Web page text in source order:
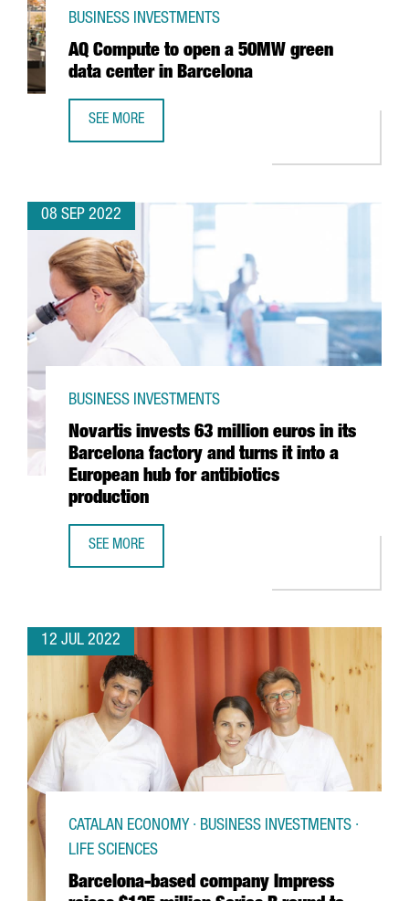
AQ Compute to open a 50MW green
data center in Barcelona
BUSINESS INVESTMENTS
SEE MORE
08 SEP 2022
Novartis invests 63 million euros in its
Barcelona factory and turns it into a
European hub for antibiotics
production
BUSINESS INVESTMENTS
SEE MORE
12 JUL 2022
Barcelona-based company Impress
CATALAN ECONOMY · BUSINESS INVESTMENTS ·
LIFE SCIENCES